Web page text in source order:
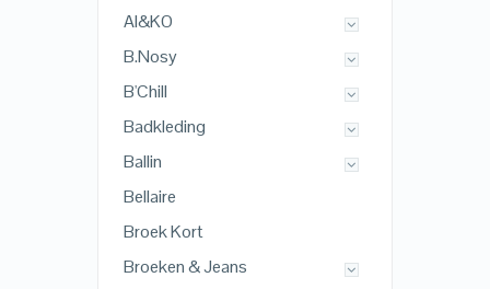
AI&KO
B.Nosy
B'Chill
Badkleding
Ballin
Bellaire
Broek Kort
Broeken & Jeans